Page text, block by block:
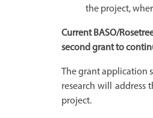
the project,
Current BASO/
second grant to
The grant application
research will
project.